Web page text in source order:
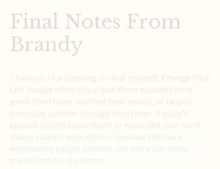
Final Notes From
Brandy